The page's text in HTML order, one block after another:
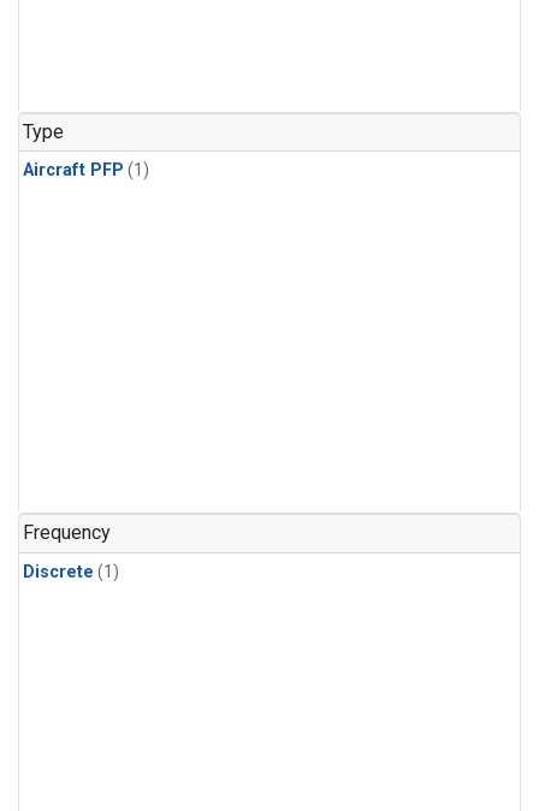
Type
Aircraft PFP (1)
Frequency
Discrete (1)